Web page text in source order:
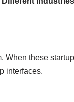
When these
interfaces.